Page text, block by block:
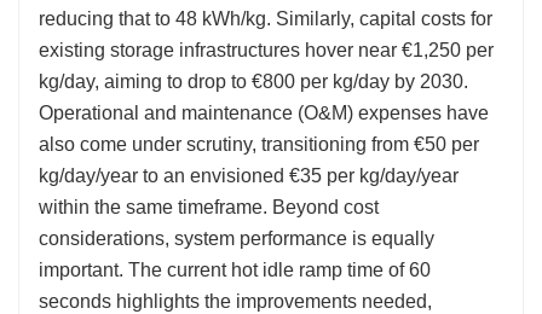
reducing that to 48 kWh/kg. Similarly, capital costs for
existing storage infrastructures hover near €1,250 per
kg/day, aiming to drop to €800 per kg/day by 2030.
Operational and maintenance (O&M) expenses have
also come under scrutiny, transitioning from €50 per
kg/day/year to an envisioned €35 per kg/day/year
within the same timeframe. Beyond cost
considerations, system performance is equally
important. The current hot idle ramp time of 60
seconds highlights the improvements needed,